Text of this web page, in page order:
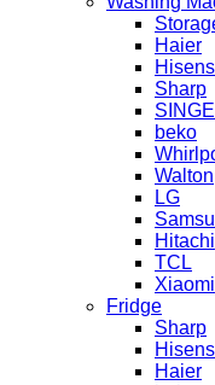
Haier
Sharp
beko
Walton
LG
Hitachi
TCL
Xiaomi
Fridge
Sharp
Haier